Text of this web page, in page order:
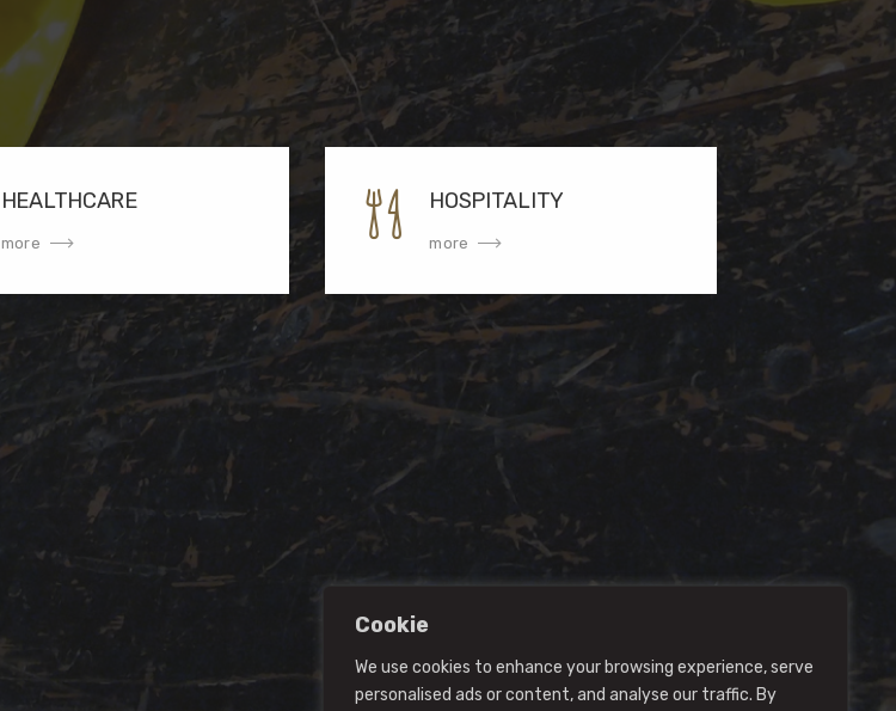
Cookie
We use cookies to enhance your browsing experience, serve
personalised ads or content, and analyse our traffic. By
HEALTHCARE
more
HOSPITALITY
more